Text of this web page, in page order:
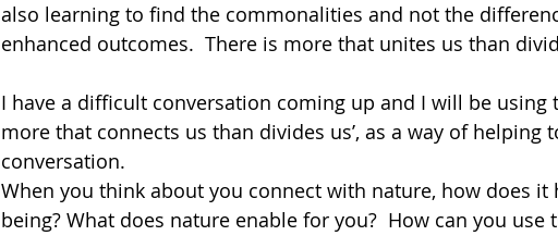
also learning to find the commonalities and not the
enhanced outcomes.  There is more that unites us than
I have a difficult conversation coming up and I will be using
more that connects us than divides us’, as a way of helping
conversation.
When you think about you connect with nature, how does it
being? What does nature enable for you?  How can you use